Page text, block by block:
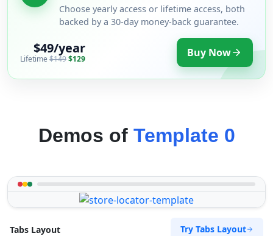
Choose yearly access or lifetime access, both
backed by a 30-day money-back guarantee.
$49/year
Lifetime $149$129 Buy Now
Demos of Template 0
Tabs Layout Try Tabs Layout